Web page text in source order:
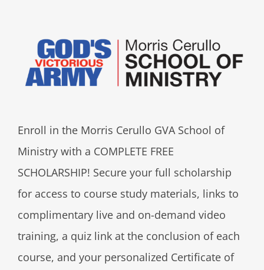
Enroll in the Morris Cerullo GVA School of
Ministry with a COMPLETE FREE
SCHOLARSHIP! Secure your full scholarship
for access to course study materials, links to
complimentary live and on-demand video
training, a quiz link at the conclusion of each
course, and your personalized Certificate of